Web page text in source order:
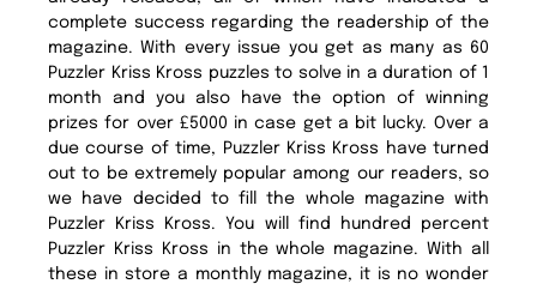
complete success regarding the readership of the
magazine. With every issue you get as many as 60
Puzzler Kriss Kross puzzles to solve in a duration of 1
month and you also have the option of winning
prizes for over £5000 in case get a bit lucky. Over a
due course of time, Puzzler Kriss Kross have turned
out to be extremely popular among our readers, so
we have decided to fill the whole magazine with
Puzzler Kriss Kross. You will find hundred percent
Puzzler Kriss Kross in the whole magazine. With all
these in store a monthly magazine, it is no wonder